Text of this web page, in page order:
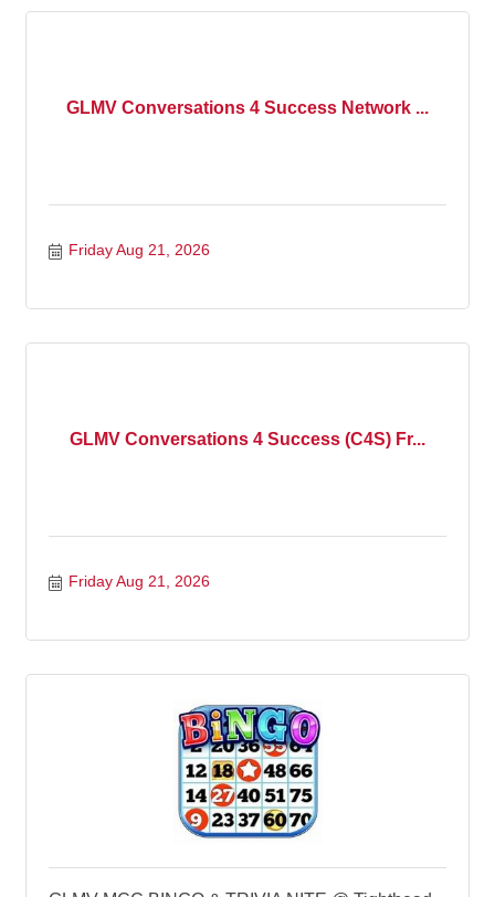
GLMV Conversations 4 Success Network ...
Friday Aug 21, 2026
GLMV Conversations 4 Success (C4S) Fr...
Friday Aug 21, 2026